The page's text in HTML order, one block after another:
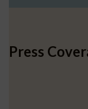
Press